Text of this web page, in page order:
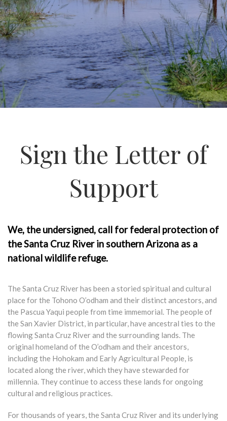
Sign the Letter of
Support
We, the undersigned, call for federal protection of
the Santa Cruz River in southern Arizona as a
national wildlife refuge.
The Santa Cruz River has been a storied spiritual and cultural
place for the Tohono O’odham and their distinct ancestors, and
the Pascua Yaqui people from time immemorial. The people of
the San Xavier District, in particular, have ancestral ties to the
flowing Santa Cruz River and the surrounding lands. The
original homeland of the O’odham and their ancestors,
including the Hohokam and Early Agricultural People, is
located along the river, which they have stewarded for
millennia. They continue to access these lands for ongoing
cultural and religious practices.
For thousands of years, the Santa Cruz River and its underlying